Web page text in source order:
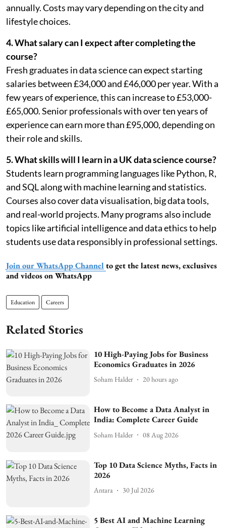
annually. Costs may vary depending on the city and
lifestyle choices.
4. What salary can I expect after completing the
course?
Fresh graduates in data science can expect starting
salaries between £34,000 and £46,000 per year. With a
few years of experience, this can increase to £53,000-
£65,000. Senior professionals with over ten years of
experience can earn more than £95,000, depending on
their role and skills.
5. What skills will I learn in a UK data science course?
Students learn programming languages like Python, R,
and SQL along with machine learning and statistics.
Courses also cover data visualisation, big data tools,
and real-world projects. Many programs also include
topics like artificial intelligence and data ethics to help
students use data responsibly in professional settings.
Join our WhatsApp Channel to get the latest news, exclusives
and videos on WhatsApp
Education Careers
Related Stories
10 High-Paying Jobs for Business
Economics Graduates in 2026
Soham Halder 20 hours ago
How to Become a Data Analyst in
India: Complete Career Guide
Soham Halder 08 Aug 2026
Top 10 Data Science Myths, Facts in
2026
Antara 30 Jul 2026
5 Best AI and Machine Learning